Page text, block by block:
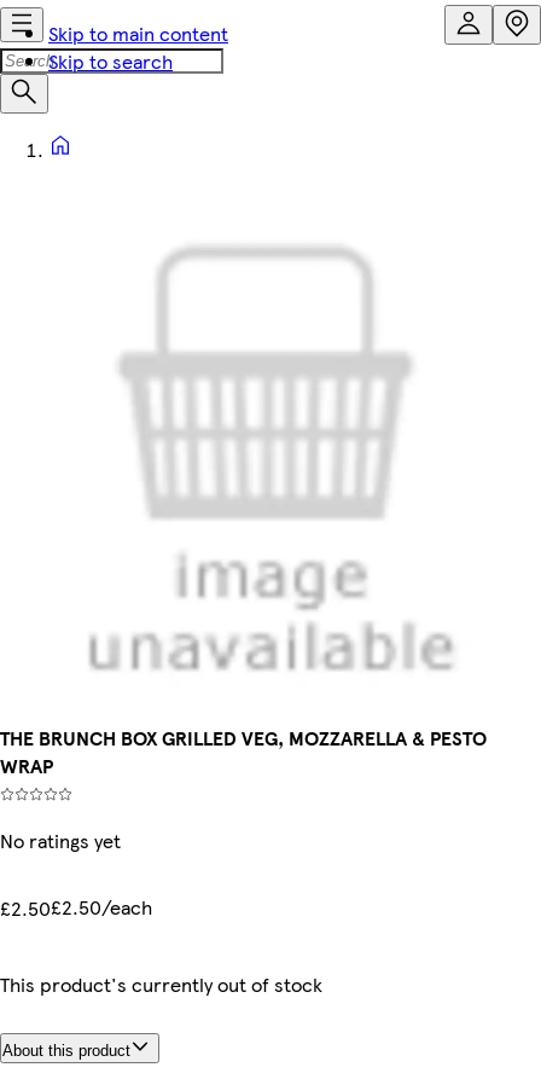
Skip to main content
Skip to search
THE BRUNCH BOX GRILLED VEG, MOZZARELLA & PESTO
WRAP
No ratings yet
£2.50£2.50/each
This product's currently out of stock
About this product